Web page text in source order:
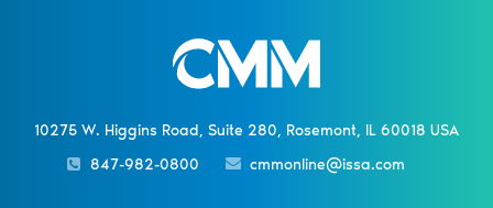
10275 W. Higgins Road, Suite 280, Rosemont, IL 60018 USA
847-982-0800
cmmonline@issa.com